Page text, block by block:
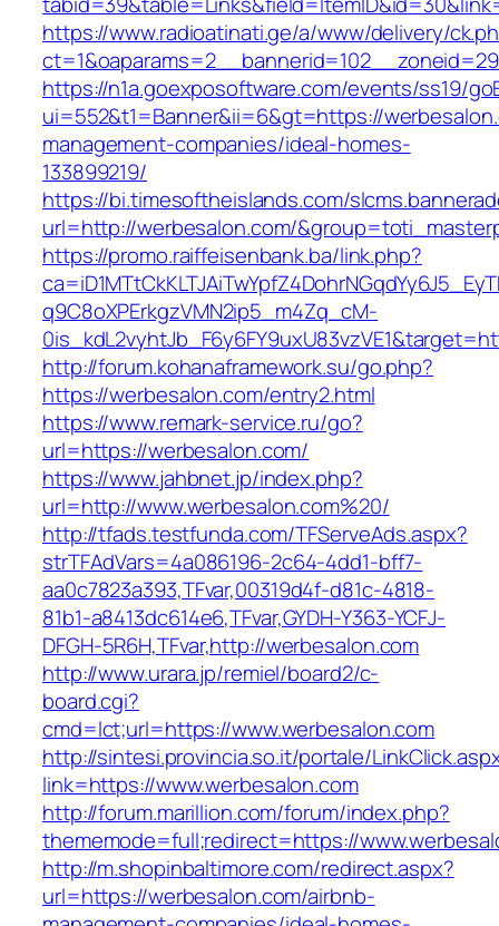
https://www.radioatinati.ge/a/www/delivery/
https://n1a.goexposoftware.com/events/ss19/
ui=552&t1=Banner&ii=6&gt=https://
management-companies/ideal-homes-
133899219/
https://bi.timesoftheislands.com/
url=http://werbesalon.com/
https://promo.raiffeisenbank.ba/link.php?
q9C8oXPErkgzVMN2ip5_m4Zq_cM-
http://forum.kohanaframework.su/go.php?
https://werbesalon.com/entry2.html
https://www.remark-service.ru/go?
url=https://werbesalon.com/
https://www.jahbnet.jp/index.php?
url=http://www.werbesalon.com%20/
http://tfads.testfunda.com/TFServeAds.aspx?
strTFAdVars=4a086196-2c64-4dd1-bff7-
aa0c7823a393,TFvar,00319d4f-d81c-4818-
81b1-a8413dc614e6,TFvar,GYDH-Y363-YCFJ-
DFGH-5R6H,TFvar,http://werbesalon.com
http://www.urara.jp/remiel/board2/c-
board.cgi?
cmd=lct;url=https://www.werbesalon.com
http://sintesi.provincia.so.it/portale/
link=https://www.werbesalon.com
http://forum.marillion.com/forum/index.php?
thememode=full;redirect=https://
http://m.shopinbaltimore.com/redirect.aspx?
url=https://werbesalon.com/airbnb-